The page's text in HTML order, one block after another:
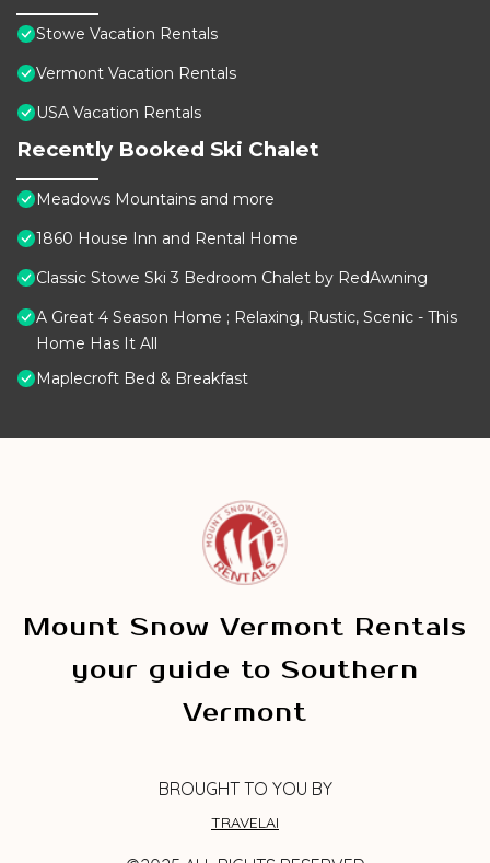
Stowe Vacation Rentals
Vermont Vacation Rentals
USA Vacation Rentals
Recently Booked Ski Chalet
Meadows Mountains and more
1860 House Inn and Rental Home
Classic Stowe Ski 3 Bedroom Chalet by RedAwning
A Great 4 Season Home ; Relaxing, Rustic, Scenic - This
Home Has It All
Maplecroft Bed & Breakfast
Mount Snow Vermont Rentals
your guide to Southern
Vermont
BROUGHT TO YOU BY
TRAVELAI